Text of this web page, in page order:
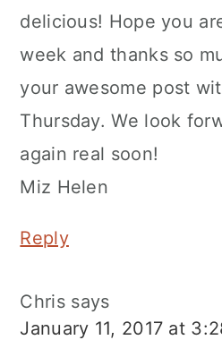
delicious! Hope you
week and thanks so
your awesome post
Thursday. We look
again real soon!
Miz Helen
Reply
Chris says
January 11, 2017 at